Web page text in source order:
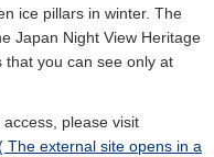
ice pillars in winter. The
Japan Night View Heritage
that you can see only at
please visit
The external site opens in a